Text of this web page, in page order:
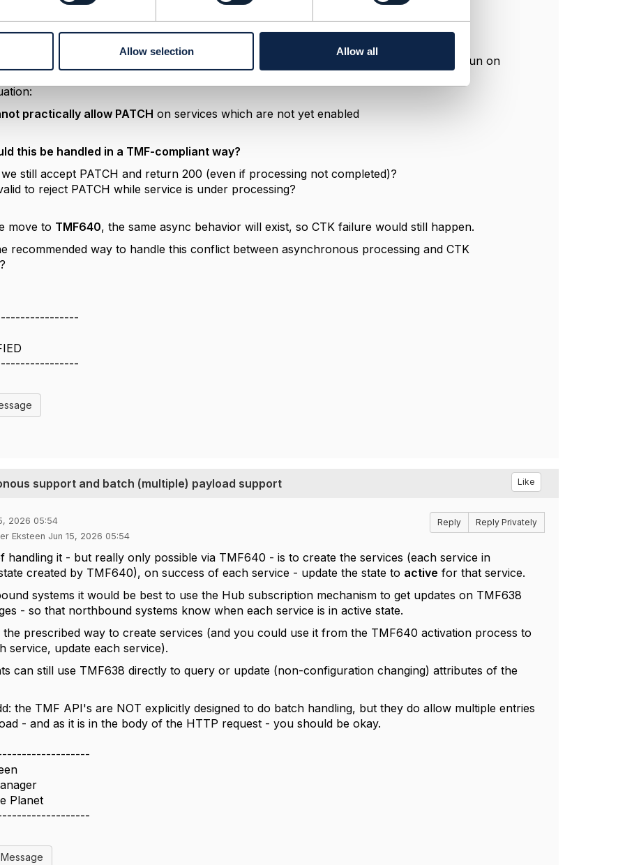
Allow selection Allow all
asynchronous in backend
tool tmf compliance testing:
PATCH/GET is triggered immediately
processing for service activation is still ongoing (POST service taken but process run on
practically allow PATCH on services which are not yet enabled
this be handled in a TMF-compliant way?
still accept PATCH and return 200 (even if processing not completed)?
to reject PATCH while service is under processing?
move to TMF640, the same async behavior will exist, so CTK failure would still happen.
recommended way to handle this conflict between asynchronous processing and CTK
support and batch (multiple) payload support Like
2026 05:54
Eksteen Jun 15, 2026 05:54
Reply Reply Privately
handling it - but really only possible via TMF640 - is to create the services (each service in
created by TMF640), on success of each service - update the state to active for that service.
systems it would be best to use the Hub subscription mechanism to get updates on TMF638
- so that northbound systems know when each service is in active state.
the prescribed way to create services (and you could use it from the TMF640 activation process to
service, update each service).
can still use TMF638 directly to query or update (non-configuration changing) attributes of the
the TMF API's are NOT explicitly designed to do batch handling, but they do allow multiple entries
- and as it is in the body of the HTTP request - you should be okay.
Planet